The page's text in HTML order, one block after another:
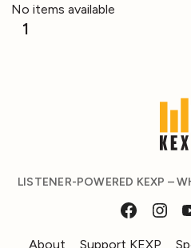
No items available
1
LISTENER-POWERED KEXP –
About Support KEXP